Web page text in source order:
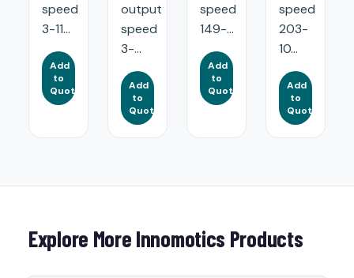
speed
3-11...
Add
to
Quote
output
speed
3-...
Add
to
Quote
speed
149-...
Add
to
Quote
speed
203-
10...
Add
to
Quote
Explore More Innomotics Products